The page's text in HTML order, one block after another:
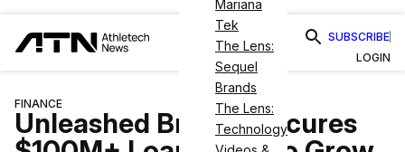
Mariana
Tek
The Lens:
Sequel
Brands
The Lens:
Technology
SUBSCRIBE
LOGIN
FINANCE
Unleashed Brands Secures